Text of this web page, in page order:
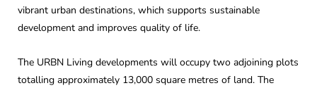
vibrant urban destinations, which supports sustainable
development and improves quality of life.
The URBN Living developments will occupy two adjoining plots
totalling approximately 13,000 square metres of land. The